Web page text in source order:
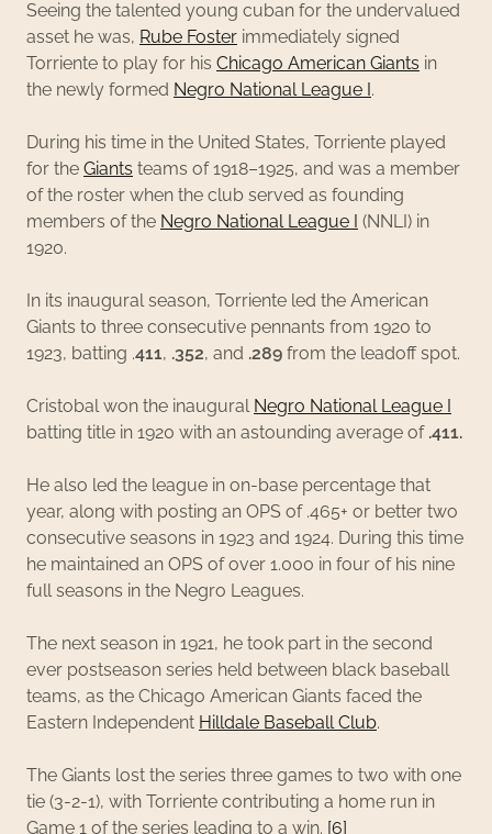
Seeing the talented young cuban for the undervalued
asset he was, Rube Foster immediately signed
Torriente to play for his Chicago American Giants in
the newly formed Negro National League I .
During his time in the United States, Torriente played
for the Giants teams of 1918–1925, and was a member
of the roster when the club served as founding
members of the Negro National League I
(NNLI) in
1920.
In its inaugural season, Torriente led the American
Giants to three consecutive pennants from 1920 to
1923, batting .411, .352, and .289 from the leadoff spot.
Cristobal won the inaugural Negro National League I
batting title in 1920 with an astounding average of .411.
He also led the league in on-base percentage that
year, along with posting an OPS of .465+ or better two
consecutive seasons in 1923 and 1924. During this time
he maintained an OPS of over 1.000 in four of his nine
full seasons in the Negro Leagues.
The next season in 1921, he took part in the second
ever postseason series held between black baseball
teams, as the Chicago American Giants faced the
Eastern Independent Hilldale Baseball Club.
The Giants lost the series three games to two with one
tie (3-2-1), with Torriente contributing a home run in
Game 1 of the series leading to a win. [6]